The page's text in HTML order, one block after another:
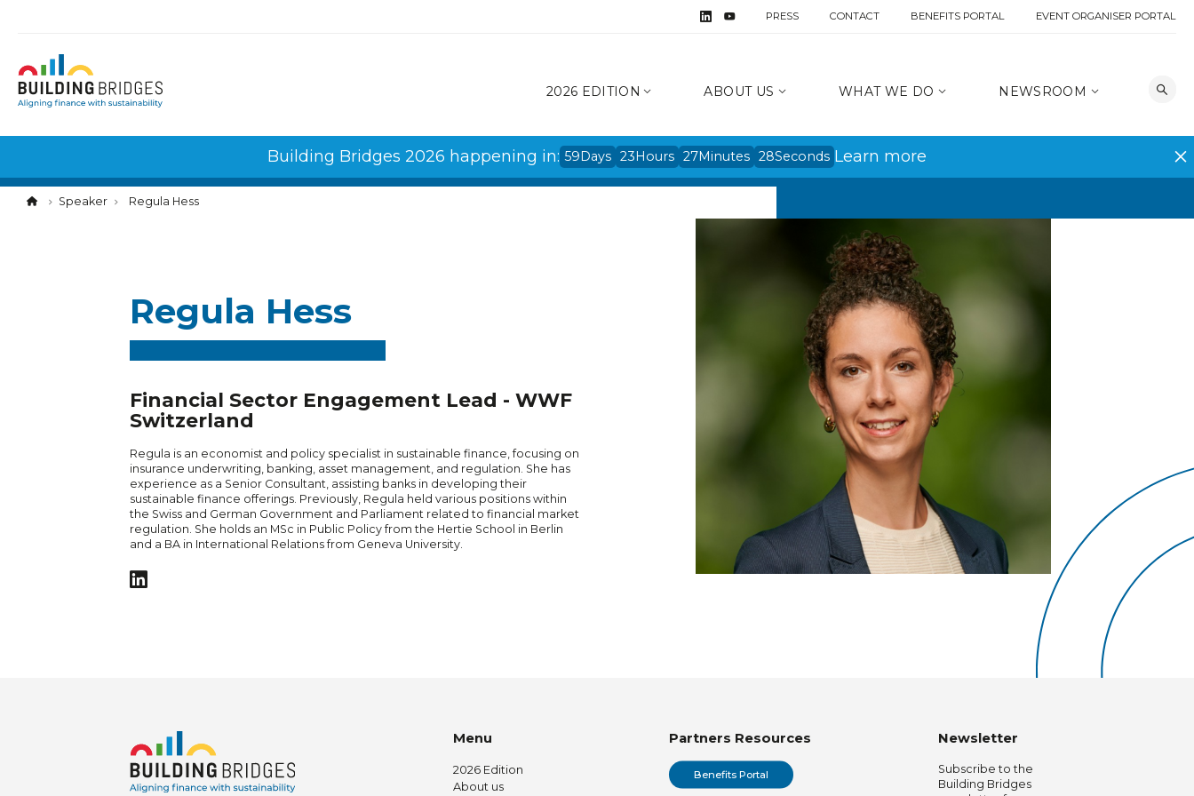
PRESS CONTACT BENEFITS PORTAL EVENT ORGANISER PORTAL
2026 EDITION ABOUT US WHAT WE DO NEWSROOM
Building Bridges 2026 happening in: 59Days 23Hours 27Minutes 28Seconds Learn more
Speaker Regula Hess
Regula Hess
Financial Sector Engagement Lead - WWF
Switzerland
Regula is an economist and policy specialist in sustainable finance, focusing on
insurance underwriting, banking, asset management, and regulation. She has
experience as a Senior Consultant, assisting banks in developing their
sustainable finance offerings. Previously, Regula held various positions within
the Swiss and German Government and Parliament related to financial market
regulation. She holds an MSc in Public Policy from the Hertie School in Berlin
and a BA in International Relations from Geneva University.
Menu
2026 Edition
About us
Partners Resources
Benefits Portal
Newsletter
Subscribe to the
Building Bridges